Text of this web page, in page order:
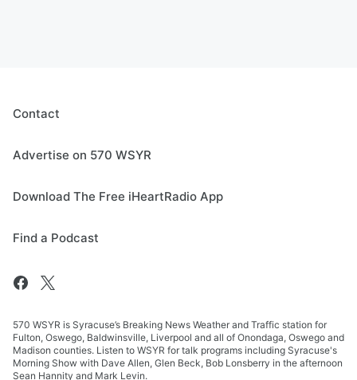
Contact
Advertise on 570 WSYR
Download The Free iHeartRadio App
Find a Podcast
570 WSYR is Syracuse’s Breaking News Weather and Traffic station for
Fulton, Oswego, Baldwinsville, Liverpool and all of Onondaga, Oswego and
Madison counties. Listen to WSYR for talk programs including Syracuse's
Morning Show with Dave Allen, Glen Beck, Bob Lonsberry in the afternoon
Sean Hannity and Mark Levin.